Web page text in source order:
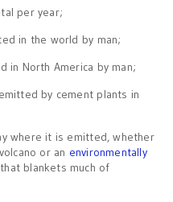
per year;
in the world by man;
North America by man;
by cement plants in
where it is emitted, whether
or an environmentally
blankets much of